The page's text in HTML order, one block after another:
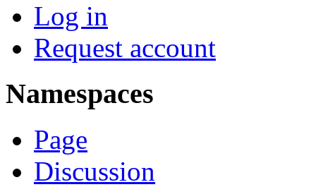
Log in
Request account
Namespaces
Page
Discussion